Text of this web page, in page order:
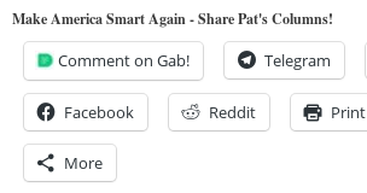
Make America Smart Again - Share Pat's Columns!
Comment on Gab! Telegram
Facebook Reddit Print
More